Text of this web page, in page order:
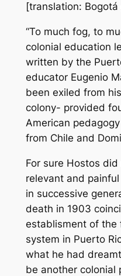
[translation: Bogotá
“To much fog, to
colonial education
written by the
educator Eugenio
been exiled from
colony- provided
American
from Chile and
For sure Hostos
relevant and
in successive
death in 1903
establisment of the
system in Puerto
what he had
be another